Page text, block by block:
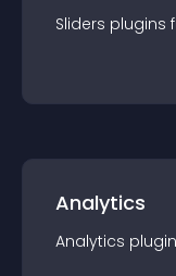
Sliders plugins
Analytics
Analytics plugin